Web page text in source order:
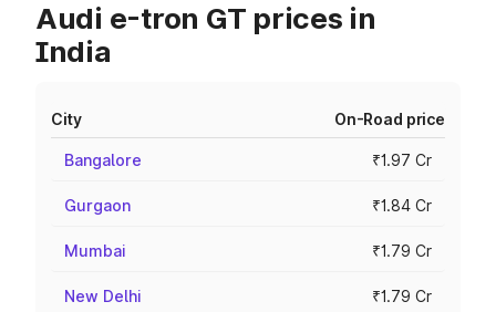
Audi e-tron GT prices in
India
City On-Road price
Bangalore ₹1.97 Cr
Gurgaon ₹1.84 Cr
Mumbai ₹1.79 Cr
New Delhi ₹1.79 Cr